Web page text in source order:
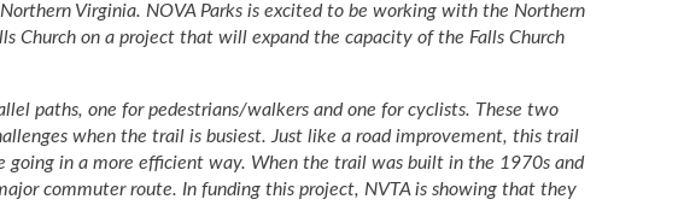
Virginia. NOVA Parks is excited to be working with the Northern
Church on a project that will expand the capacity of the Falls Church
paths, one for pedestrians/walkers and one for cyclists. These two
when the trail is busiest. Just like a road improvement, this trail
in a more efficient way. When the trail was built in the 1970s and
commuter route. In funding this project, NVTA is showing that they